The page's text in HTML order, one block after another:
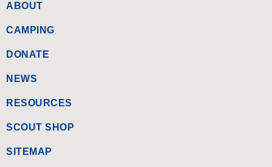
ABOUT
CAMPING
DONATE
NEWS
RESOURCES
SCOUT SHOP
SITEMAP